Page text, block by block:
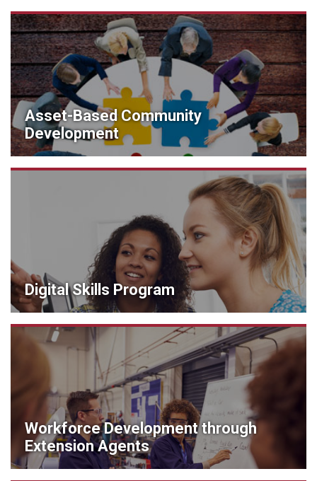
Asset-Based Community
Development
Digital Skills Program
Workforce Development through
Extension Agents